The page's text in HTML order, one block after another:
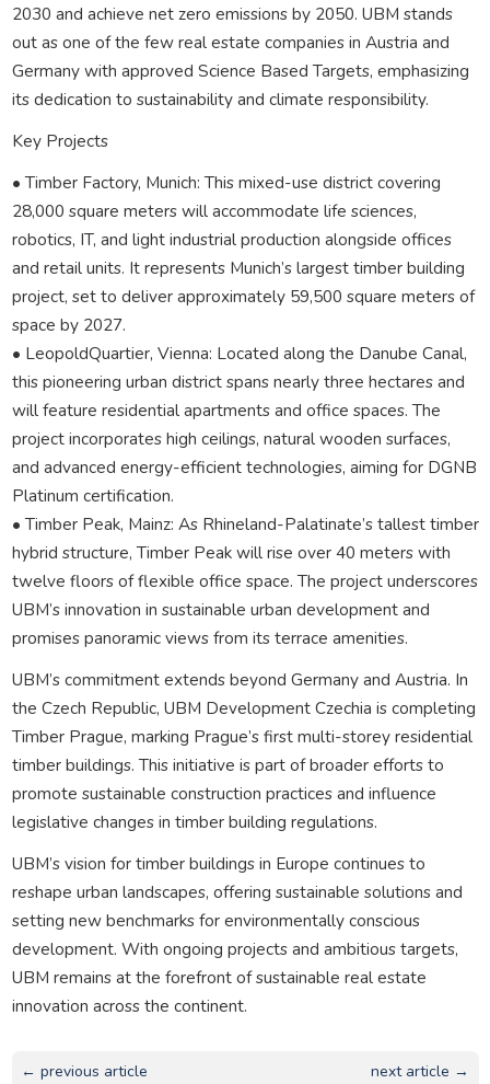
2030 and achieve net zero emissions by 2050. UBM stands
out as one of the few real estate companies in Austria and
Germany with approved Science Based Targets, emphasizing
its dedication to sustainability and climate responsibility.
Key Projects
• Timber Factory, Munich: This mixed-use district covering
28,000 square meters will accommodate life sciences,
robotics, IT, and light industrial production alongside offices
and retail units. It represents Munich’s largest timber building
project, set to deliver approximately 59,500 square meters of
space by 2027.
• LeopoldQuartier, Vienna: Located along the Danube Canal,
this pioneering urban district spans nearly three hectares and
will feature residential apartments and office spaces. The
project incorporates high ceilings, natural wooden surfaces,
and advanced energy-efficient technologies, aiming for DGNB
Platinum certification.
• Timber Peak, Mainz: As Rhineland-Palatinate’s tallest timber
hybrid structure, Timber Peak will rise over 40 meters with
twelve floors of flexible office space. The project underscores
UBM’s innovation in sustainable urban development and
promises panoramic views from its terrace amenities.
UBM’s commitment extends beyond Germany and Austria. In
the Czech Republic, UBM Development Czechia is completing
Timber Prague, marking Prague’s first multi-storey residential
timber buildings. This initiative is part of broader efforts to
promote sustainable construction practices and influence
legislative changes in timber building regulations.
UBM’s vision for timber buildings in Europe continues to
reshape urban landscapes, offering sustainable solutions and
setting new benchmarks for environmentally conscious
development. With ongoing projects and ambitious targets,
UBM remains at the forefront of sustainable real estate
innovation across the continent.
← previous article next article →